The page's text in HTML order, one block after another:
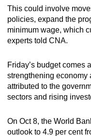
This could involve
policies, expand the
minimum wage, which
experts told CNA.
Friday’s budget comes
strengthening economy
attributed to the
sectors and rising
On Oct 8, the World
outlook to 4.9 per cent